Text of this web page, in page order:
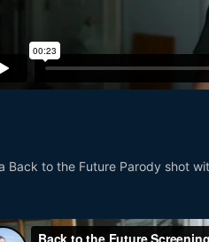
Back to the Future Parody shot